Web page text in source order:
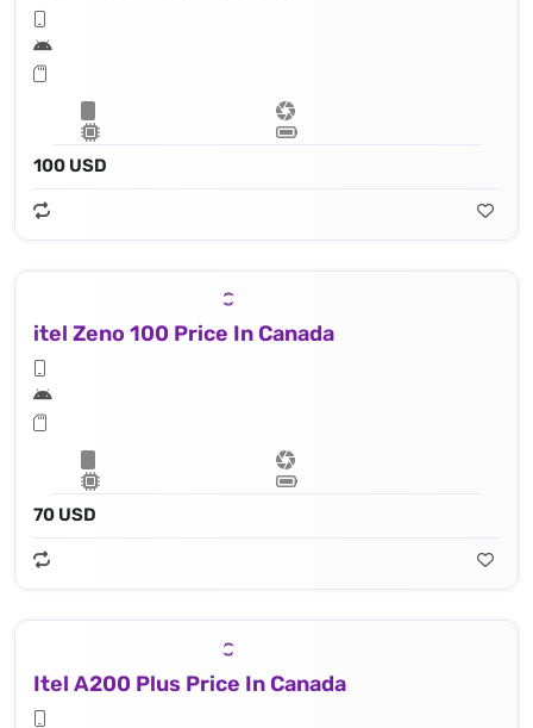
100 USD
itel Zeno 100 Price In Canada
70 USD
Itel A200 Plus Price In Canada